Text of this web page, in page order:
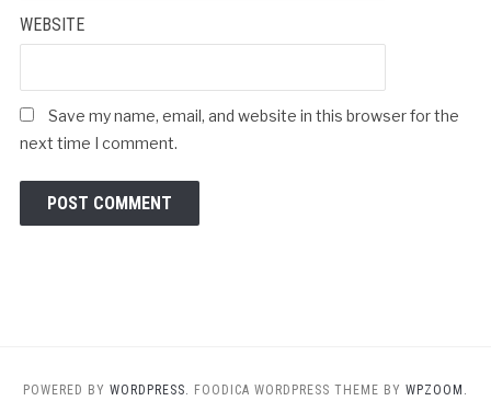
WEBSITE
Save my name, email, and website in this browser for the
next time I comment.
POWERED BY WORDPRESS. FOODICA WORDPRESS THEME BY WPZOOM.